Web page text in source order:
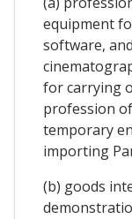
equipment
software,
for carrying
profession
temporary
importing
(b) goods